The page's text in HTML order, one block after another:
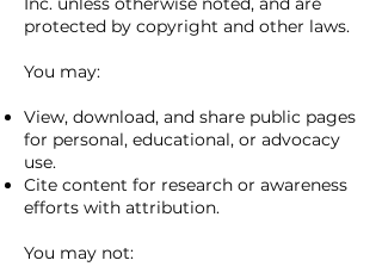
protected by copyright and other laws.
You may:
View, download, and share public pages
for personal, educational, or advocacy
use.
Cite content for research or awareness
efforts with attribution.
You may not: